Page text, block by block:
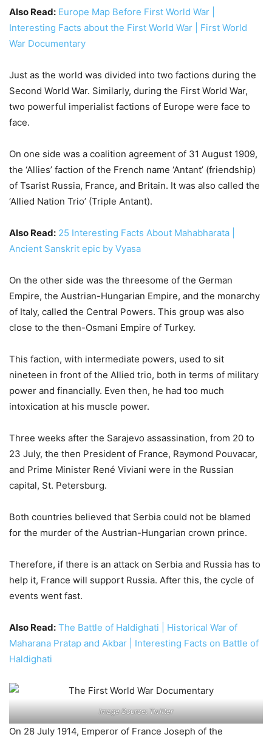
Also Read: Europe Map Before First World War |
Interesting Facts about the First World War | First World
War Documentary
Just as the world was divided into two factions during the
Second World War. Similarly, during the First World War,
two powerful imperialist factions of Europe were face to
face.
On one side was a coalition agreement of 31 August 1909,
the ‘Allies’ faction of the French name ‘Antant’ (friendship)
of Tsarist Russia, France, and Britain. It was also called the
‘Allied Nation Trio’ (Triple Antant).
Also Read: 25 Interesting Facts About Mahabharata |
Ancient Sanskrit epic by Vyasa
On the other side was the threesome of the German
Empire, the Austrian-Hungarian Empire, and the monarchy
of Italy, called the Central Powers. This group was also
close to the then-Osmani Empire of Turkey.
This faction, with intermediate powers, used to sit
nineteen in front of the Allied trio, both in terms of military
power and financially. Even then, he had too much
intoxication at his muscle power.
Three weeks after the Sarajevo assassination, from 20 to
23 July, the then President of France, Raymond Pouvacar,
and Prime Minister René Viviani were in the Russian
capital, St. Petersburg.
Both countries believed that Serbia could not be blamed
for the murder of the Austrian-Hungarian crown prince.
Therefore, if there is an attack on Serbia and Russia has to
help it, France will support Russia. After this, the cycle of
events went fast.
Also Read: The Battle of Haldighati | Historical War of
Maharana Pratap and Akbar | Interesting Facts on Battle of
Haldighati
Image Source: Twitter
On 28 July 1914, Emperor of France Joseph of the